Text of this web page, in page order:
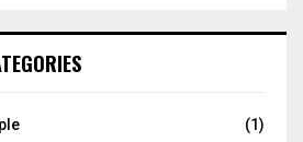
(1)